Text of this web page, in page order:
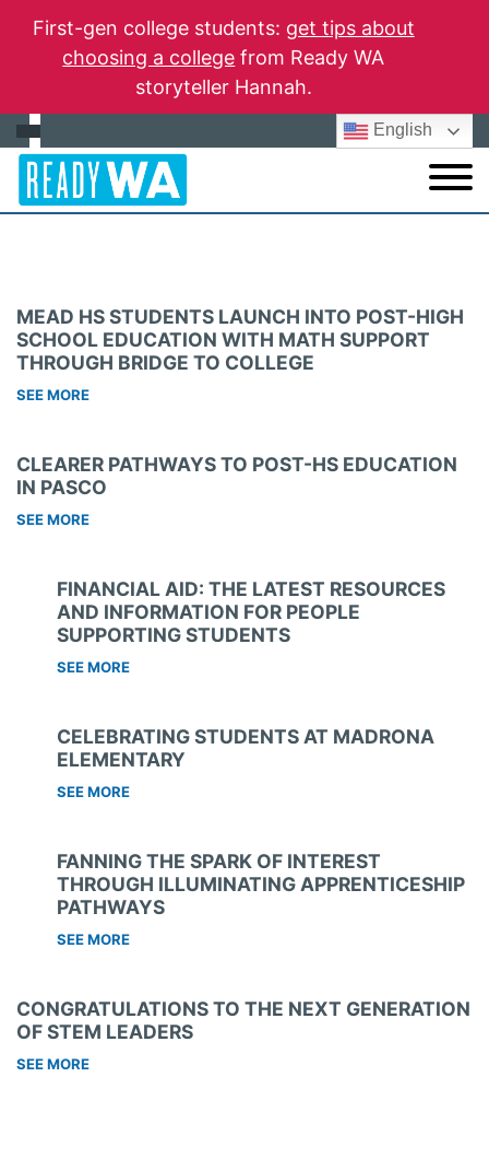
First-gen college students: get tips about
choosing a college from Ready WA
storyteller Hannah.
English
MEAD HS STUDENTS LAUNCH INTO POST-HIGH
SCHOOL EDUCATION WITH MATH SUPPORT
THROUGH BRIDGE TO COLLEGE
SEE MORE
CLEARER PATHWAYS TO POST-HS EDUCATION
IN PASCO
SEE MORE
FINANCIAL AID: THE LATEST RESOURCES
AND INFORMATION FOR PEOPLE
SUPPORTING STUDENTS
SEE MORE
CELEBRATING STUDENTS AT MADRONA
ELEMENTARY
SEE MORE
FANNING THE SPARK OF INTEREST
THROUGH ILLUMINATING APPRENTICESHIP
PATHWAYS
SEE MORE
CONGRATULATIONS TO THE NEXT GENERATION
OF STEM LEADERS
SEE MORE